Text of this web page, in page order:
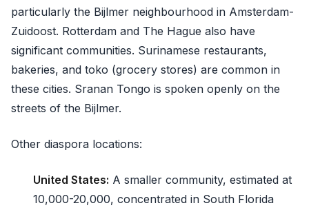
particularly the Bijlmer neighbourhood in Amsterdam-
Zuidoost. Rotterdam and The Hague also have
significant communities. Surinamese restaurants,
bakeries, and toko (grocery stores) are common in
these cities. Sranan Tongo is spoken openly on the
streets of the Bijlmer.
Other diaspora locations:
United States: A smaller community, estimated at
10,000-20,000, concentrated in South Florida